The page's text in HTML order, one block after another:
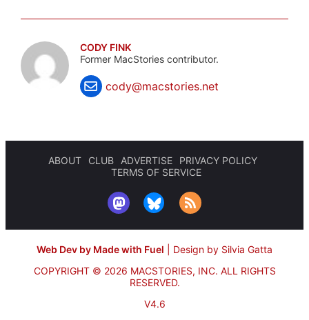
CODY FINK
Former MacStories contributor.
cody@macstories.net
ABOUT CLUB ADVERTISE
PRIVACY POLICY
TERMS OF SERVICE
Web Dev by Made with Fuel
Design by Silvia Gatta
COPYRIGHT © 2026 MACSTORIES, INC. ALL RIGHTS
RESERVED.
V4.6